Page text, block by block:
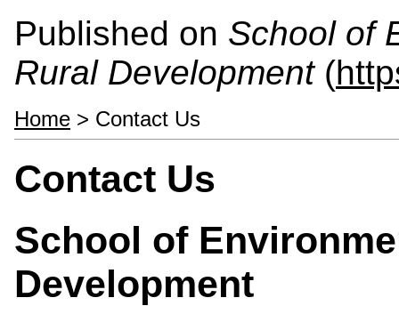
Published on School of
Rural Development(
Home > Contact Us
Contact Us
School of
Development